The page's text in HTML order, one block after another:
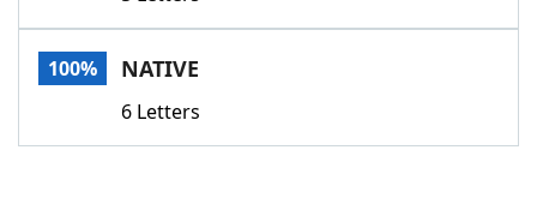
Today's NYT GamesHints & Answers
Word GamesHelpers
100% NATIVE
6 Letters